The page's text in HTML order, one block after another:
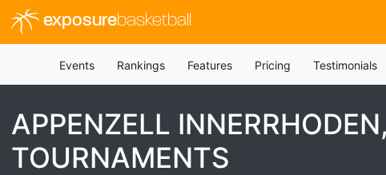
exposurebasketball
Events Rankings Features Pricing Testimonials
APPENZELL
TOURNAMENTS